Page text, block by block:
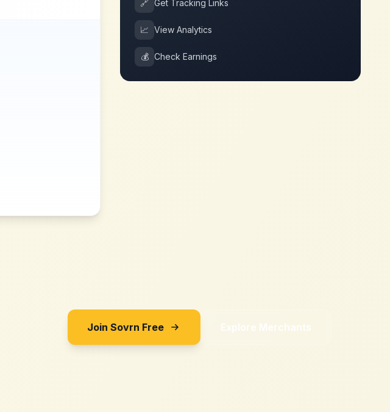
🔗 Get Tracking Links
📈 View Analytics
💰 Check Earnings
Join Sovrn Free Explore Merchants